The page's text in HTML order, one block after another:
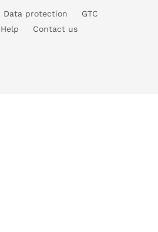
Data protection
GTC
Help Contact us